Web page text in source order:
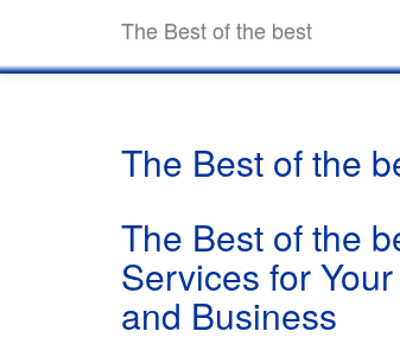
The Best of the best
The Best of the
The Best of the
Services for
and Business